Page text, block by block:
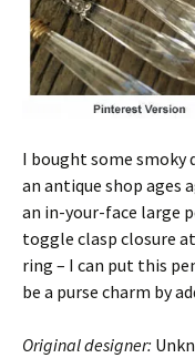
I bought some smoky
an antique shop ages
an in-your-face large
toggle clasp closure
ring – I can put this
be a purse charm by
Original designer: